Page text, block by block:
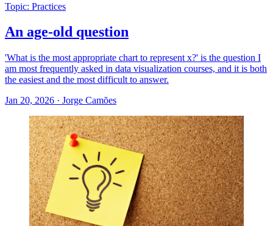
Topic: Practices
An age-old question
'What is the most appropriate chart to represent x?' is the question I
am most frequently asked in data visualization courses, and it is both
the easiest and the most difficult to answer.
Jan 20, 2026 · Jorge Camões